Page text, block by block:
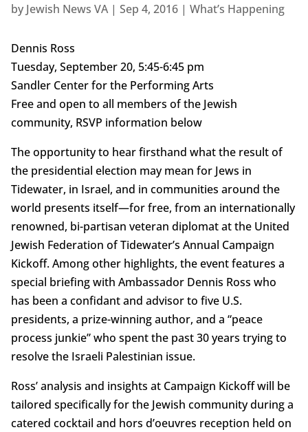
by Jewish News VA| Sep 4, 2016| What’s Happening
Dennis Ross
Tuesday, September 20, 5:45-6:45 pm
Sandler Center for the Performing Arts
Free and open to all members of the Jewish
community, RSVP information below
The opportunity to hear firsthand what the result of
the presidential election may mean for Jews in
Tidewater, in Israel, and in communities around the
world presents itself—for free, from an internationally
renowned, bi-partisan veteran diplomat at the United
Jewish Federation of Tidewater’s Annual Campaign
Kickoff. Among other highlights, the event features a
special briefing with Ambassador Dennis Ross who
has been a confidant and advisor to five U.S.
presidents, a prize-winning author, and a “peace
process junkie” who spent the past 30 years trying to
resolve the Israeli Palestinian issue.
Ross’ analysis and insights at Campaign Kickoff will be
tailored specifically for the Jewish community during a
catered cocktail and hors d’oeuvres reception held on